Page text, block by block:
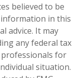
believed to be
in this
advice. It may
any federal tax
professionals for
situation.